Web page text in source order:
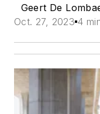
Geert De
Oct. 27, 2023 4